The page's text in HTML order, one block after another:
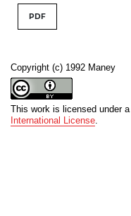
Copyright (c) 1992 Maney
This work is licensed under a
International License.
PDF